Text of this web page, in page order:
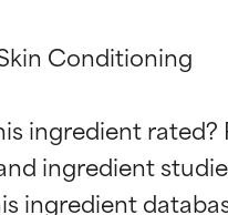
Conditioning
ingredient
ingredient BEST
Proven
BEST
Proven